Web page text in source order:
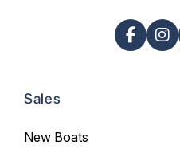
Sales
New Boats